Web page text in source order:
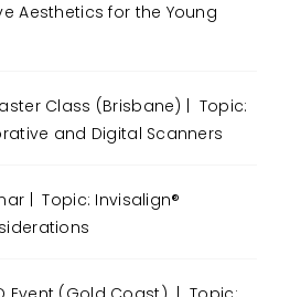
Aesthetics for the Young
Class (Brisbane) | Topic:
and Digital Scanners
| Topic: Invisalign®